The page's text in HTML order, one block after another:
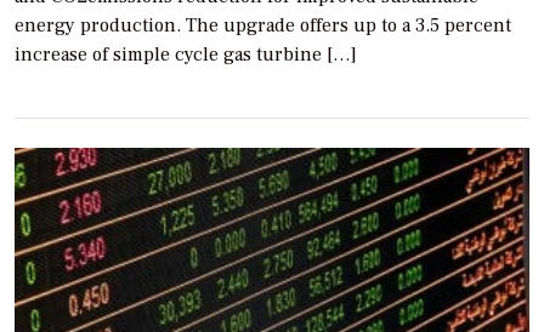
energy production. The upgrade offers up to a 3.5 percent
increase of simple cycle gas turbine […]